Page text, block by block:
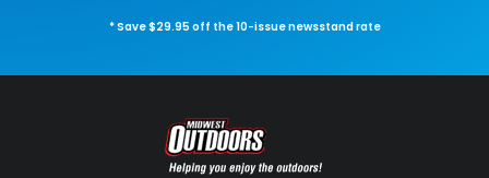
* Save $29.95 off the 10-issue newsstand rate